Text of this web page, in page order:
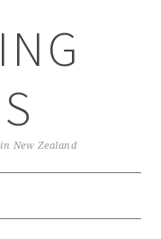
New Zealand